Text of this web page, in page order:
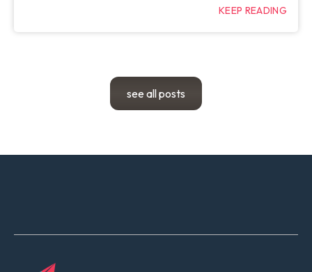
KEEP READING
see all posts